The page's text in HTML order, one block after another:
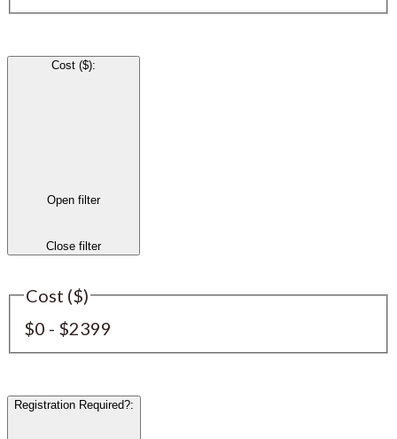
Cost ($):
Open filter
Close filter
Cost ($)
$0 - $2399
Registration Required?: